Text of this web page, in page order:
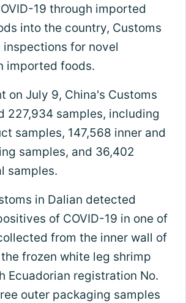
19 through imported
into the country, Customs
inspections for novel
imported foods.
on July 9, China's Customs
227,934 samples, including
samples, 147,568 inner and
samples, and 36,402
samples.
in Dalian detected
of COVID-19 in one of
from the inner wall of
frozen white leg shrimp
Ecuadorian registration No.
outer packaging samples